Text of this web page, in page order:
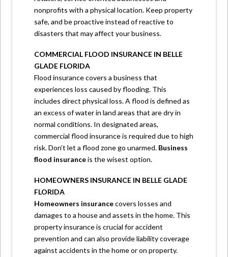
nonprofits with a physical location. Keep property
safe, and be proactive instead of reactive to
disasters that may affect your business.
COMMERCIAL FLOOD INSURANCE IN BELLE
GLADE FLORIDA
Flood insurance covers a business that
experiences loss caused by flooding. This
includes direct physical loss. A flood is defined as
an excess of water in land areas that are dry in
normal conditions. In designated areas,
commercial flood insurance is required due to high
risk. Don’t let a flood zone go unarmed. Business
flood insuranceis the wisest option.
HOMEOWNERS INSURANCE IN BELLE GLADE
FLORIDA
Homeowners insurancecovers losses and
damages to a house and assets in the home. This
property insurance is crucial for accident
prevention and can also provide liability coverage
against accidents in the home or on property.